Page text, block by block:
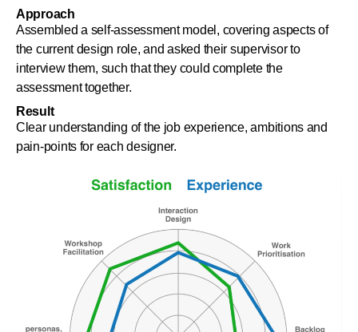
Approach
Assembled a self-assessment model, covering aspects of
the current design role, and asked their supervisor to
interview them, such that they could complete the
assessment together.
Result
Clear understanding of the job experience, ambitions and
pain-points for each designer.